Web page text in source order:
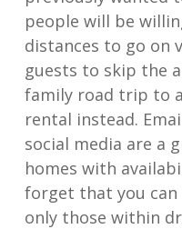
people will be
distances to go on
guests to skip the
family road trip to
rental instead.
social media are a
homes with
forget that you
only those within